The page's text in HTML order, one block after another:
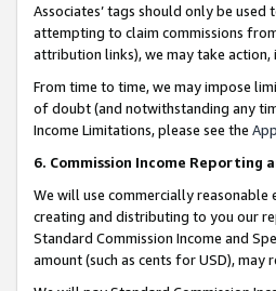
Associates’ tags should only be
attempting to claim commissions
attribution links), we may take
From time to time, we may impose
of doubt (and notwithstanding any
Income Limitations, please see the
6. Commission Income Reporting
We will use commercially
creating and distributing to you our
Standard Commission Income and
amount (such as cents for USD),